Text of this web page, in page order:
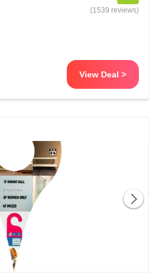
(1539 reviews)
View Deal >